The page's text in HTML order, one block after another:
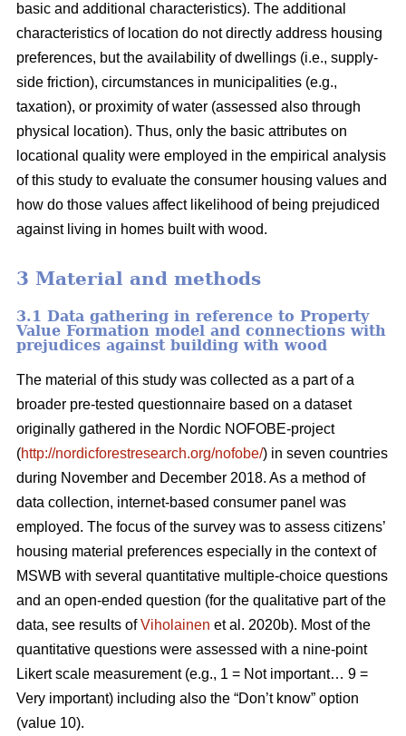
basic and additional characteristics). The additional
characteristics of location do not directly address housing
preferences, but the availability of dwellings (i.e., supply-
side friction), circumstances in municipalities (e.g.,
taxation), or proximity of water (assessed also through
physical location). Thus, only the basic attributes on
locational quality were employed in the empirical analysis
of this study to evaluate the consumer housing values and
how do those values affect likelihood of being prejudiced
against living in homes built with wood.
3 Material and methods
3.1 Data gathering in reference to Property
Value Formation model and connections with
prejudices against building with wood
The material of this study was collected as a part of a
broader pre-tested questionnaire based on a dataset
originally gathered in the Nordic NOFOBE-project
(http://nordicforestresearch.org/nofobe/) in seven countries
during November and December 2018. As a method of
data collection, internet-based consumer panel was
employed. The focus of the survey was to assess citizens’
housing material preferences especially in the context of
MSWB with several quantitative multiple-choice questions
and an open-ended question (for the qualitative part of the
data, see results ofViholainen et al. 2020b). Most of the
quantitative questions were assessed with a nine-point
Likert scale measurement (e.g., 1 = Not important… 9 =
Very important) including also the “Don’t know” option
(value 10).